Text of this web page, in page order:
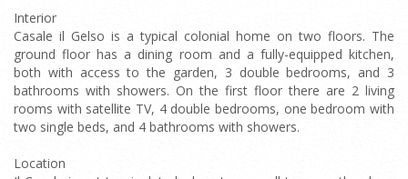
Interior
Casale il Gelso is a typical colonial home on two floors. The
ground floor has a dining room and a fully-equipped kitchen,
both with access to the garden, 3 double bedrooms, and 3
bathrooms with showers. On the first floor there are 2 living
rooms with satellite TV, 4 double bedrooms, one bedroom with
two single beds, and 4 bathrooms with showers.
Location